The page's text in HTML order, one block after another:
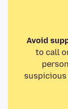
Avoid
to call
suspicious